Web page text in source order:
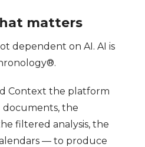
matters
dependent on AI. AI is
Context the platform
the
filtered analysis, the
— to produce